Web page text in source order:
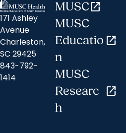
171 Ashley
Avenue
Charleston,
SC 29425
843-792-
1414
MUSCopen_in_new
MUSC
Educatio
n
open_in_new
MUSC
Researc
h
open_in_new